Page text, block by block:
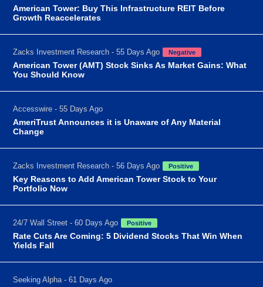
American Tower: Buy This Infrastructure REIT Before
Growth Reaccelerates
Zacks Investment Research - 55 Days Ago Negative
American Tower (AMT) Stock Sinks As Market Gains: What
You Should Know
Accesswire - 55 Days Ago
AmeriTrust Announces it is Unaware of Any Material
Change
Zacks Investment Research - 56 Days Ago Positive
Key Reasons to Add American Tower Stock to Your
Portfolio Now
24/7 Wall Street - 60 Days Ago Positive
Rate Cuts Are Coming: 5 Dividend Stocks That Win When
Yields Fall
Seeking Alpha - 61 Days Ago